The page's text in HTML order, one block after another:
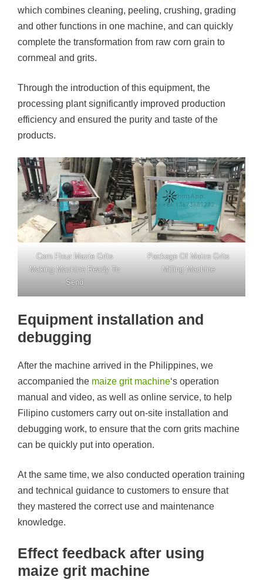
which combines cleaning, peeling, crushing, grading
and other functions in one machine, and can quickly
complete the transformation from raw corn grain to
cornmeal and grits.
Through the introduction of this equipment, the
processing plant significantly improved production
efficiency and ensured the purity and taste of the
products.
Corn Flour Mazie Grits
Making Machine Ready To
Send
Package Of Maize Grits
Milling Machine
Equipment installation and
debugging
After the machine arrived in the Philippines, we
accompanied the maize grit machine‘s operation
manual and video, as well as online service, to help
Filipino customers carry out on-site installation and
debugging work, to ensure that the corn grits machine
can be quickly put into operation.
At the same time, we also conducted operation training
and technical guidance to customers to ensure that
they mastered the correct use and maintenance
knowledge.
Effect feedback after using
maize grit machine